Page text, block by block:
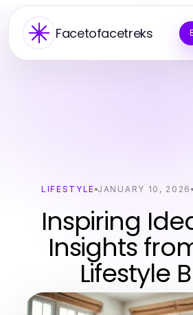
Facetofacetreks
LIFESTYLE JANUARY 10, 2026
Inspiring
Insights
Lifestyle